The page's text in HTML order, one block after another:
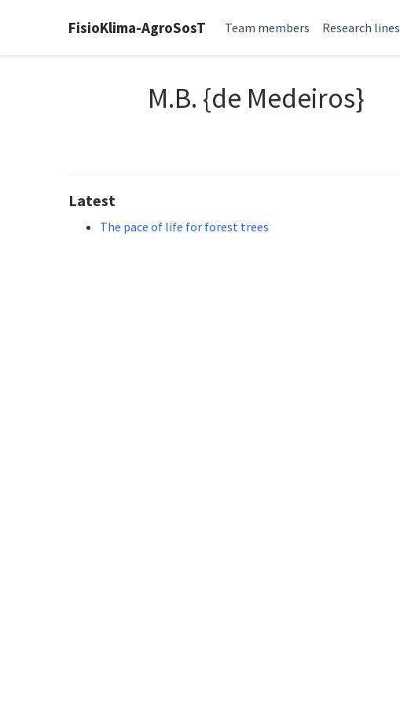
FisioKlima-AgroSosT Team members Research lines
M.B. {de Medeiros}
Latest
The pace of life for forest trees